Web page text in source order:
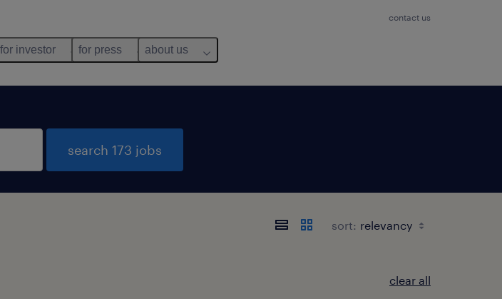
contact us
for investor for press about us
search 173 jobs
sort:
clear all